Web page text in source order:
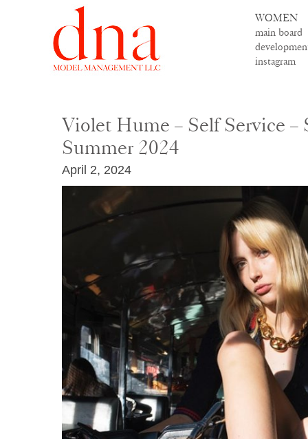
WOMEN
main board
instagram
Violet Hume – Self Service –
Summer 2024
April 2, 2024